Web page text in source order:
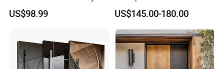
Front Entry Metal Garden
Home Door
US$98.99
Side Gate Custom Size
US$145.00-180.00